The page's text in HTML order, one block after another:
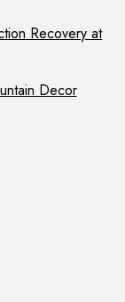
Recovery at
Decor